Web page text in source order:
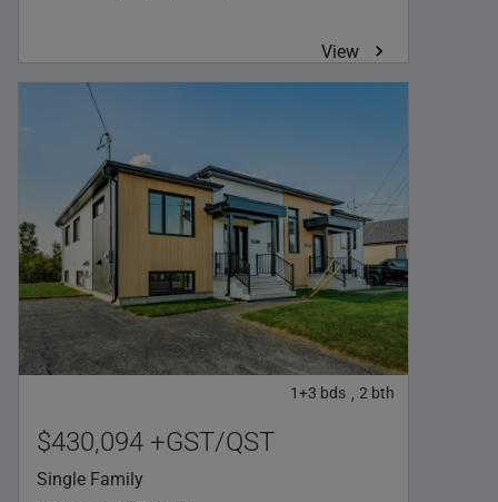
View
1+3 bds , 2 bth
$430,094 +GST/QST
Single Family